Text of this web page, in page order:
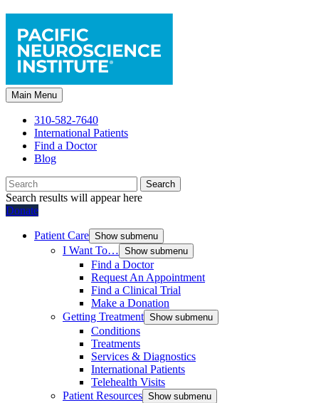
Main Menu
310-582-7640
International Patients
Find a Doctor
Blog
Search
Search results will appear here
Donate
Patient Care Show submenu
I Want To… Show submenu
Find a Doctor
Request An Appointment
Find a Clinical Trial
Make a Donation
Getting Treatment Show submenu
Conditions
Treatments
Services & Diagnostics
International Patients
Telehealth Visits
Patient Resources Show submenu